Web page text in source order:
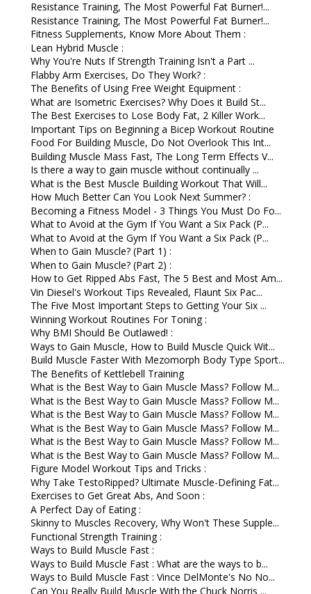
Resistance Training, The Most Powerful Fat Burner!...
Resistance Training, The Most Powerful Fat Burner!...
Fitness Supplements, Know More About Them :
Lean Hybrid Muscle :
Why You're Nuts If Strength Training Isn't a Part ...
Flabby Arm Exercises, Do They Work? :
The Benefits of Using Free Weight Equipment :
What are Isometric Exercises? Why Does it Build St...
The Best Exercises to Lose Body Fat, 2 Killer Work...
Important Tips on Beginning a Bicep Workout Routine
Food For Building Muscle, Do Not Overlook This Int...
Building Muscle Mass Fast, The Long Term Effects V...
Is there a way to gain muscle without continually ...
What is the Best Muscle Building Workout That Will...
How Much Better Can You Look Next Summer? :
Becoming a Fitness Model - 3 Things You Must Do Fo...
What to Avoid at the Gym If You Want a Six Pack (P...
What to Avoid at the Gym If You Want a Six Pack (P...
When to Gain Muscle? (Part 1) :
When to Gain Muscle? (Part 2) :
How to Get Ripped Abs Fast, The 5 Best and Most Am...
Vin Diesel's Workout Tips Revealed, Flaunt Six Pac...
The Five Most Important Steps to Getting Your Six ...
Winning Workout Routines For Toning :
Why BMI Should Be Outlawed! :
Ways to Gain Muscle, How to Build Muscle Quick Wit...
Build Muscle Faster With Mezomorph Body Type Sport...
The Benefits of Kettlebell Training
What is the Best Way to Gain Muscle Mass? Follow M...
What is the Best Way to Gain Muscle Mass? Follow M...
What is the Best Way to Gain Muscle Mass? Follow M...
What is the Best Way to Gain Muscle Mass? Follow M...
What is the Best Way to Gain Muscle Mass? Follow M...
What is the Best Way to Gain Muscle Mass? Follow M...
Figure Model Workout Tips and Tricks :
Why Take TestoRipped? Ultimate Muscle-Defining Fat...
Exercises to Get Great Abs, And Soon :
A Perfect Day of Eating :
Skinny to Muscles Recovery, Why Won't These Supple...
Functional Strength Training :
Ways to Build Muscle Fast :
Ways to Build Muscle Fast : What are the ways to b...
Ways to Build Muscle Fast : Vince DelMonte's No No...
Can You Really Build Muscle With the Chuck Norris ...